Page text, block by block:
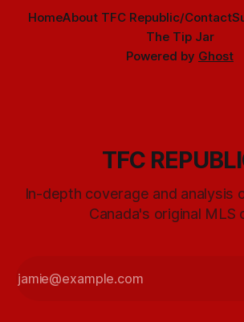
HomeAbout TFC Republic/Contact
The Tip Jar
Powered by Ghost
TFC
In-depth coverage and analysis
Canada's original MLS